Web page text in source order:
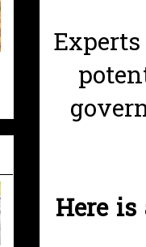
Here